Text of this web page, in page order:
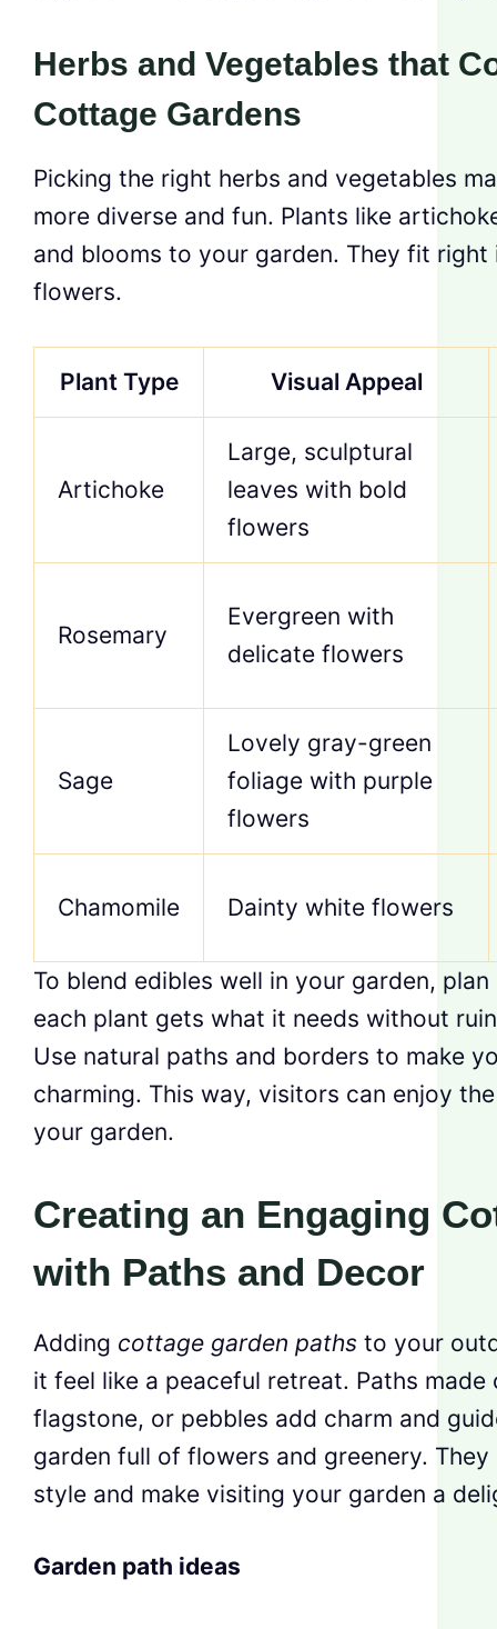
Herbs and Vegetables that
Cottage Gardens
Picking the right herbs and vegetables
more diverse and fun. Plants like
and blooms to your garden. They fit
flowers.
Plant Type Visual Appeal
Artichoke
Large, sculptural
leaves with bold
flowers
Rosemary
Evergreen with
delicate flowers
Sage
Lovely gray-green
foliage with purple
flowers
Chamomile Dainty white flowers
To blend edibles well in your garden,
each plant gets what it needs without
Use natural paths and borders to make
charming. This way, visitors can enjoy
your garden.
Creating an Engaging
with Paths and Decor
Adding cottage garden paths to your
it feel like a peaceful retreat. Paths
flagstone, or pebbles add charm and
garden full of flowers and greenery. They
style and make visiting your garden a
Garden path ideas